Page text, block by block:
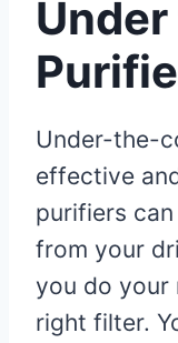
Under-the-
effective
purifiers
from your
you do your
right filter.